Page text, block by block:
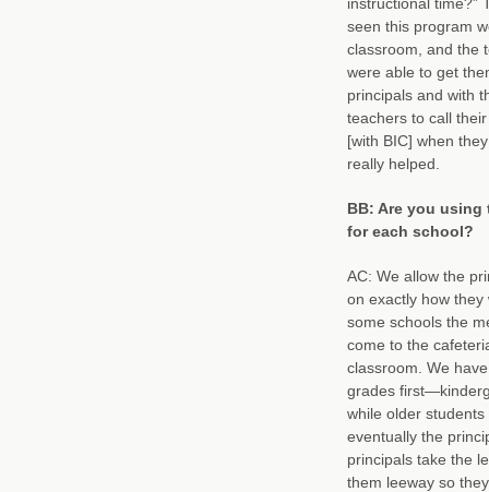
seen this program
classroom, and the
were able to get
principals and with
teachers to call
[with BIC] when
really helped.
BB: Are you using
for each school?
AC: We allow the
on exactly how
some schools the
come to the
classroom. We
grades
while older
eventually the
principals take the
them leeway so